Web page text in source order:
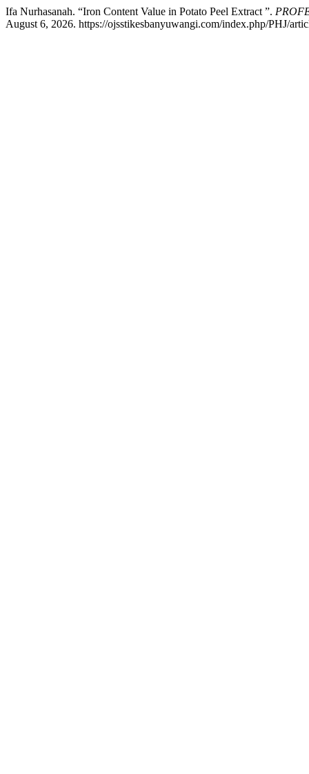
Ifa Nurhasanah. “Iron Content Value in Potato Peel Extract ”.
August 6, 2026. https://ojsstikesbanyuwangi.com/index.php/PHJ/